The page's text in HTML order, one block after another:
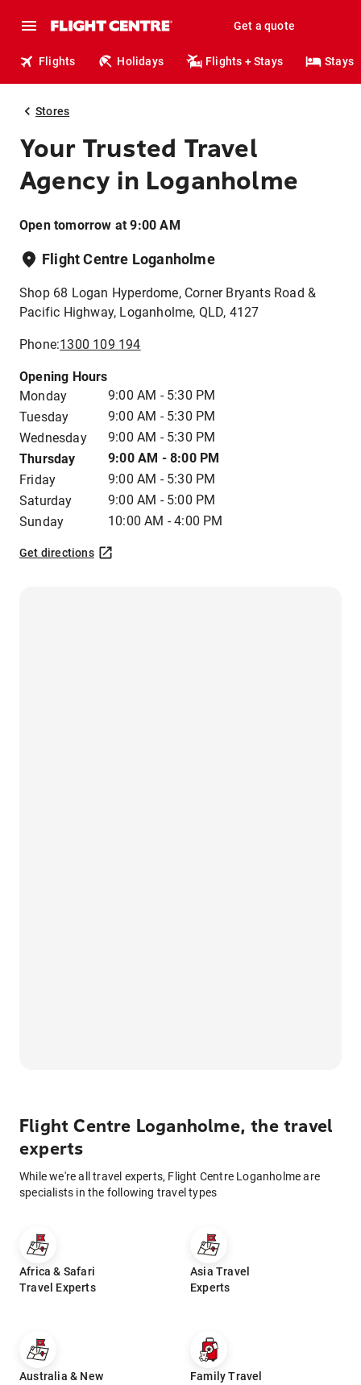
Get a quote
Flights Holidays Flights + Stays Stays
Stores
Your Trusted Travel
Agency in Loganholme
Open tomorrow at 9:00 AM
Flight Centre Loganholme
Shop 68 Logan Hyperdome, Corner Bryants Road &
Pacific Highway, Loganholme, QLD, 4127
Phone:1300 109 194
Opening Hours
Monday
9:00 AM - 5:30 PM
Tuesday
9:00 AM - 5:30 PM
Wednesday
9:00 AM - 5:30 PM
Thursday
9:00 AM - 8:00 PM
Friday
9:00 AM - 5:30 PM
Saturday
9:00 AM - 5:00 PM
Sunday
10:00 AM - 4:00 PM
Get directions
Flight Centre Loganholme, the travel
experts
While we're all travel experts, Flight Centre Loganholme are
specialists in the following travel types
Africa & Safari
Travel Experts
Asia Travel
Experts
Australia & New
Family Travel